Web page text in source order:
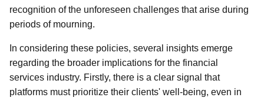
recognition of the unforeseen challenges that arise during
periods of mourning.
In considering these policies, several insights emerge
regarding the broader implications for the financial
services industry. Firstly, there is a clear signal that
platforms must prioritize their clients' well-being, even in